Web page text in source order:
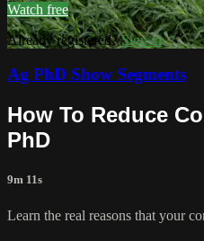
Watch free
Already registered?Sign in
Ag PhD Show Segments
How To Reduce
PhD
9m 11s
Learn the real reasons that your